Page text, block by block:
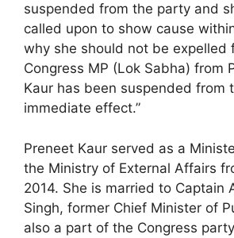
suspended from the party and
called upon to show cause
why she should not be expelled
Congress MP (Lok Sabha) from
Kaur has been suspended from
immediate effect.”
Preneet Kaur served as a
the Ministry of External Affairs
2014. She is married to Captain
Singh, former Chief Minister of
also a part of the Congress